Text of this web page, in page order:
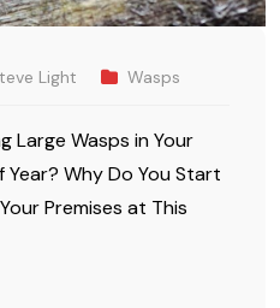
Light Wasps
Large Wasps in Your
Year? Why Do You Start
Premises at This